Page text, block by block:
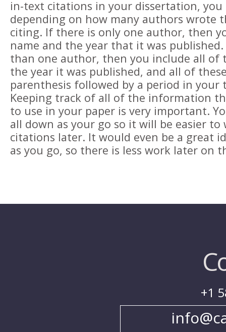
in-text citations in your dissertation, you
depending on how many authors wrote
citing. If there is only one author, then
name and the year that it was
than one author, then you include all of
the year it was published, and all of
parenthesis followed by a period in your
Keeping track of all of the information
to use in your paper is very important.
all down as your go so it will be easier
citations later. It would even be a great
as you go, so there is less work later on
+1